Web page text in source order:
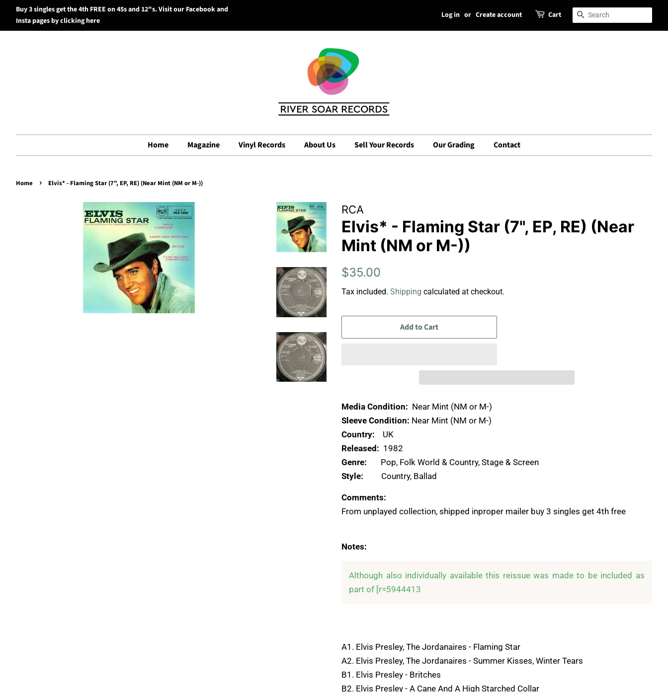
Search
Buy 3 singles get the 4th FREE on 45s and 12"s. Visit our Facebook and
Insta pages by clicking here
Log in or Create account Cart Search
Home Magazine Vinyl Records About Us Sell Your Records Our Grading Contact
Home › Elvis* - Flaming Star (7", EP, RE) (Near Mint (NM or M-))
RCA
Elvis* - Flaming Star (7", EP, RE) (Near
Mint (NM or M-))
Regular
$35.00
Tax included. Shipping calculated at checkout.
Add to Cart
Media Condition: Near Mint (NM or M-)
Sleeve Condition: Near Mint (NM or M-)
Country: UK
Released: 1982
Genre: Pop, Folk World & Country, Stage & Screen
Style: Country, Ballad
Comments:
From unplayed collection, shipped inproper mailer buy 3 singles get 4th free
Notes:
Although also individually available this reissue was made to be included as
part of [r=5944413
A1. Elvis Presley, The Jordanaires - Flaming Star
A2. Elvis Presley, The Jordanaires - Summer Kisses, Winter Tears
B1. Elvis Presley - Britches
B2. Elvis Presley - A Cane And A High Starched Collar